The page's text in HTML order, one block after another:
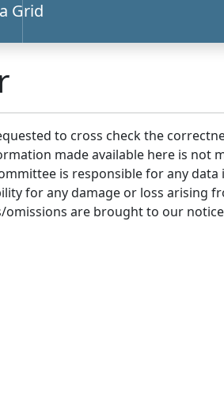
Grid
to cross check the
made available here is not
is responsible for any
for any damage or loss arising
omissions are brought to our